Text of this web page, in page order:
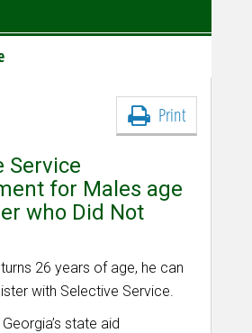
Print
Service
for Males age
who Did Not
26 years of age, he can
with Selective Service.
state aid